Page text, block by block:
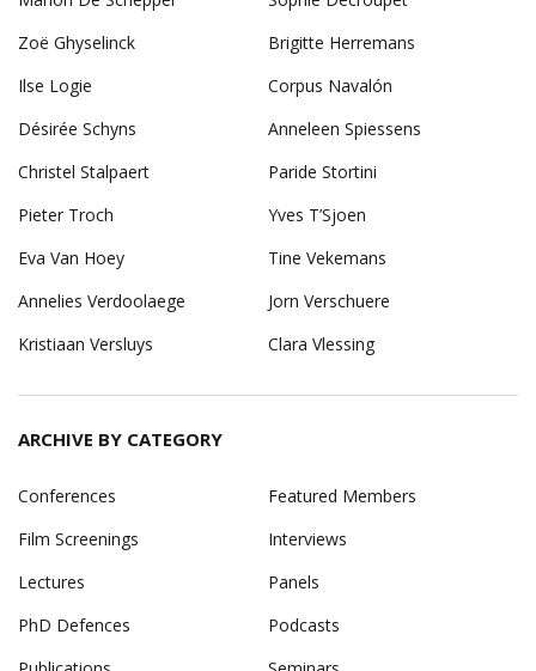
Zoë Ghyselinck
Brigitte Herremans
Ilse Logie
Corpus Navalón
Désirée Schyns
Anneleen Spiessens
Christel Stalpaert
Paride Stortini
Pieter Troch
Yves T’Sjoen
Eva Van Hoey
Tine Vekemans
Annelies Verdoolaege
Jorn Verschuere
Kristiaan Versluys
Clara Vlessing
ARCHIVE BY CATEGORY
Conferences
Featured Members
Film Screenings
Interviews
Lectures
Panels
PhD Defences
Podcasts